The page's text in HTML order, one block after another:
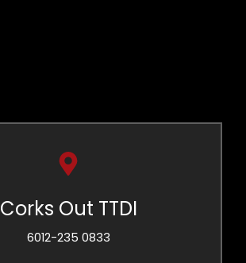
Corks Out TTDI
6012-235 0833